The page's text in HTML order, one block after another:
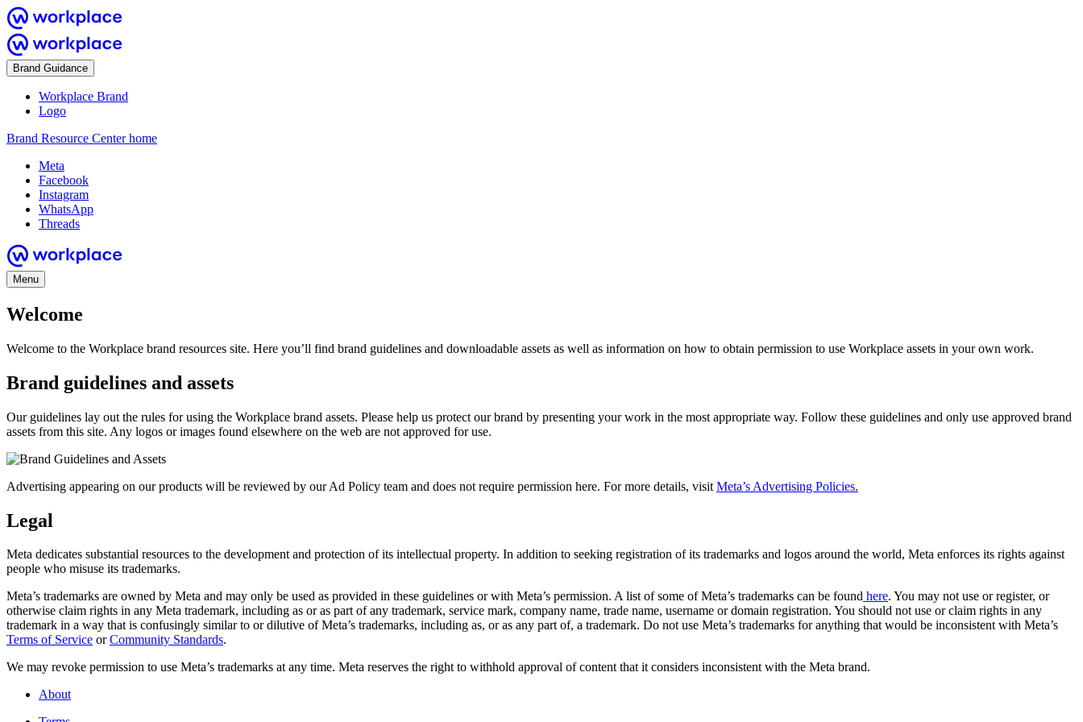
Brand Guidance
Workplace Brand
Logo
Brand Resource Center home
Meta
Facebook
Instagram
WhatsApp
Threads
Menu
Welcome
Welcome to the Workplace brand resources site. Here you’ll find brand guidelines and downloadable assets as well as information on how to obtain permission to use Workplace assets in your own work.
Brand guidelines and assets
Our guidelines lay out the rules for using the Workplace brand assets. Please help us protect our brand by presenting your work in the most appropriate way. Follow these guidelines and only use approved brand
assets from this site. Any logos or images found elsewhere on the web are not approved for use.
Advertising appearing on our products will be reviewed by our Ad Policy team and does not require permission here. For more details, visit Meta’s Advertising Policies.
Legal
Meta dedicates substantial resources to the development and protection of its intellectual property. In addition to seeking registration of its trademarks and logos around the world, Meta enforces its rights against
people who misuse its trademarks.
Meta’s trademarks are owned by Meta and may only be used as provided in these guidelines or with Meta’s permission. A list of some of Meta’s trademarks can be found here. You may not use or register, or
otherwise claim rights in any Meta trademark, including as or as part of any trademark, service mark, company name, trade name, username or domain registration. You should not use or claim rights in any
trademark in a way that is confusingly similar to or dilutive of Meta’s trademarks, including as, or as any part of, a trademark. Do not use Meta’s trademarks for anything that would be inconsistent with Meta’s
Terms of Service orCommunity Standards.
We may revoke permission to use Meta’s trademarks at any time. Meta reserves the right to withhold approval of content that it considers inconsistent with the Meta brand.
About